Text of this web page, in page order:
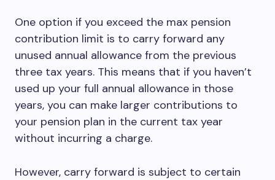
One option if you exceed the max pension
contribution limit is to carry forward any
unused annual allowance from the previous
three tax years. This means that if you haven’t
used up your full annual allowance in those
years, you can make larger contributions to
your pension plan in the current tax year
without incurring a charge.
However, carry forward is subject to certain